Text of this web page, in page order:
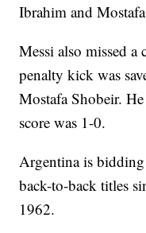
Ibrahim and
Messi also missed
penalty kick was
Mostafa Shobeir.
score was 1-0.
Argentina is
back-to-back titles
1962.